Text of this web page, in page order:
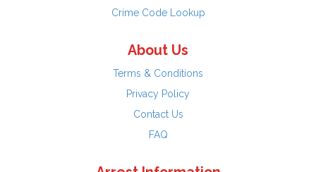
Crime Code Lookup
About Us
Terms & Conditions
Privacy Policy
Contact Us
FAQ